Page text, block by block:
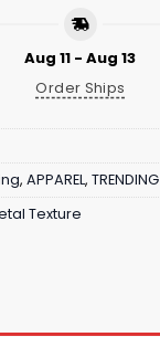
Aug 11 - Aug 13
Order Ships
, APPAREL, TRENDING
Texture